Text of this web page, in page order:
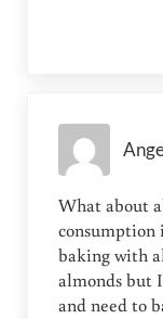
What about
consumption
baking with
almonds but
and need to